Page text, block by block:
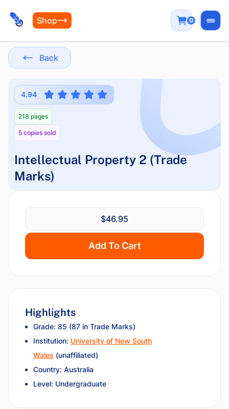
Shop 0
Back
4.94
218 pages
5 copies sold
Intellectual Property 2 (Trade
Marks)
$46.95
Add To Cart
Highlights
Grade: 85 (87 in Trade Marks)
Institution: University of New South
Wales (unaffiliated)
Country: Australia
Level: Undergraduate